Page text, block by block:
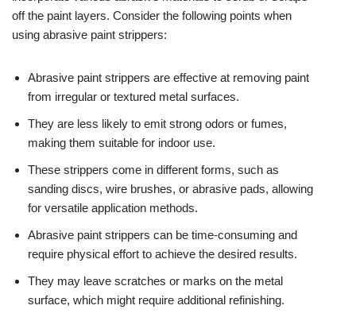
off the paint layers. Consider the following points when
using abrasive paint strippers:
Abrasive paint strippers are effective at removing paint
from irregular or textured metal surfaces.
They are less likely to emit strong odors or fumes,
making them suitable for indoor use.
These strippers come in different forms, such as
sanding discs, wire brushes, or abrasive pads, allowing
for versatile application methods.
Abrasive paint strippers can be time-consuming and
require physical effort to achieve the desired results.
They may leave scratches or marks on the metal
surface, which might require additional refinishing.